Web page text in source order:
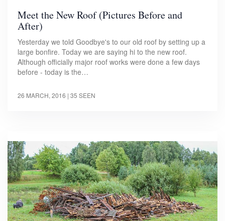
Meet the New Roof (Pictures Before and
After)
Yesterday we told Goodbye's to our old roof by setting up a
large bonfire. Today we are saying hi to the new roof.
Although officially major roof works were done a few days
before - today is the…
26 MARCH, 2016 | 35 SEEN